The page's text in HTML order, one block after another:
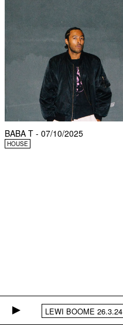
BABA T - 07/10/2025
HOUSE
LEWI BOOME 26.3.24